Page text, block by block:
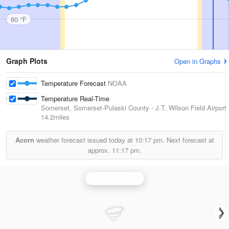
60 °F
Graph Plots Open in Graphs
Temperature Forecast NOAA
Temperature Real-Time
Somerset, Somerset-Pulaski County - J.T. Wilson Field Airport
14.2miles
Acorn weather forecast issued today at 10:17 pm. Next forecast at
approx. 11:17 pm.